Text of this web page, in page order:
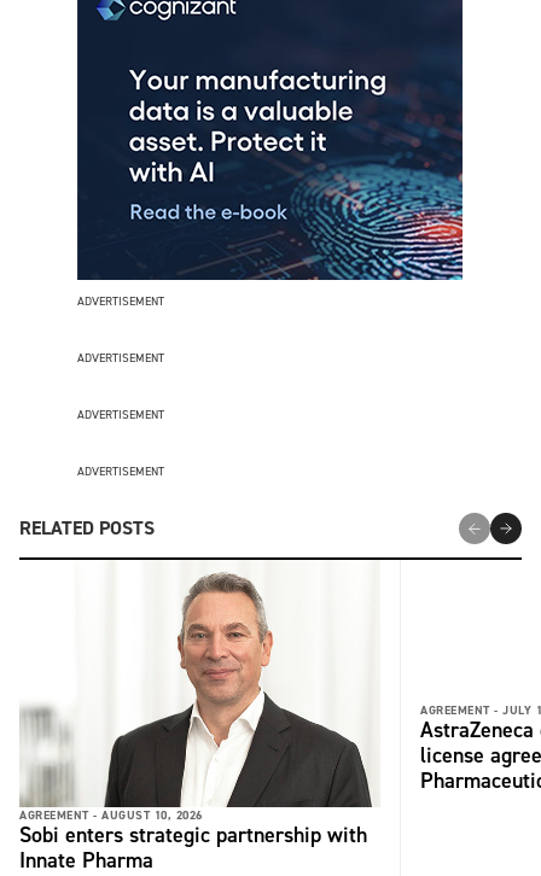
ADVERTISEMENT
ADVERTISEMENT
ADVERTISEMENT
ADVERTISEMENT
RELATED POSTS
AGREEMENT - AUGUST 10, 2026
Sobi enters strategic partnership with
Innate Pharma
AGREEMENT - JULY
license